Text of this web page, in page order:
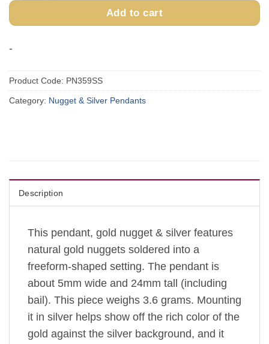
Add to cart
-
Product Code: PN359SS
Category: Nugget & Silver Pendants
Description
This pendant, gold nugget & silver features
natural gold nuggets soldered into a
freeform-shaped setting. The pendant is
about 5mm wide and 24mm tall (including
bail). This piece weighs 3.6 grams. Mounting
it in silver helps show off the rich color of the
gold against the silver background, and it